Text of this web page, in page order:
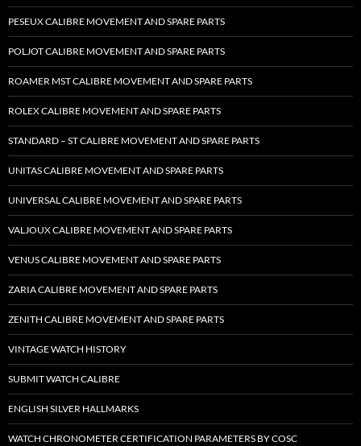
PESEUX CALIBRE MOVEMENT AND SPARE PARTS
POLJOT CALIBRE MOVEMENT AND SPARE PARTS
ROAMER MST CALIBRE MOVEMENT AND SPARE PARTS
ROLEX CALIBRE MOVEMENT AND SPARE PARTS
STANDARD – ST CALIBRE MOVEMENT AND SPARE PARTS
UNITAS CALIBRE MOVEMENT AND SPARE PARTS
UNIVERSAL CALIBRE MOVEMENT AND SPARE PARTS
VALJOUX CALIBRE MOVEMENT AND SPARE PARTS
VENUS CALIBRE MOVEMENT AND SPARE PARTS
ZARIA CALIBRE MOVEMENT AND SPARE PARTS
ZENITH CALIBRE MOVEMENT AND SPARE PARTS
VINTAGE WATCH HISTORY
SUBMIT WATCH CALIBRE
ENGLISH SILVER HALLMARKS
WATCH CHRONOMETER CERTIFICATION PARAMETERS BY COSC